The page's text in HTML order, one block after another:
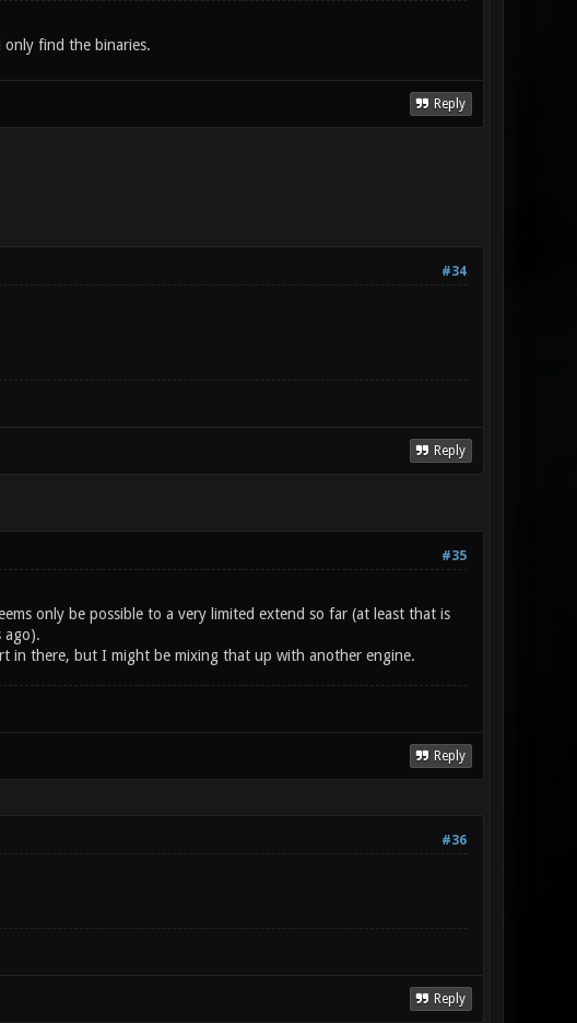
only find the binaries.
Reply
#34
Reply
#35
only be possible to a very limited extend so far (at least that is
ago).
in there, but I might be mixing that up with another engine.
Reply
#36
Reply